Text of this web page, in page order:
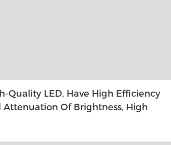
Quality LED, Have High Efficiency
Attenuation Of Brightness, High